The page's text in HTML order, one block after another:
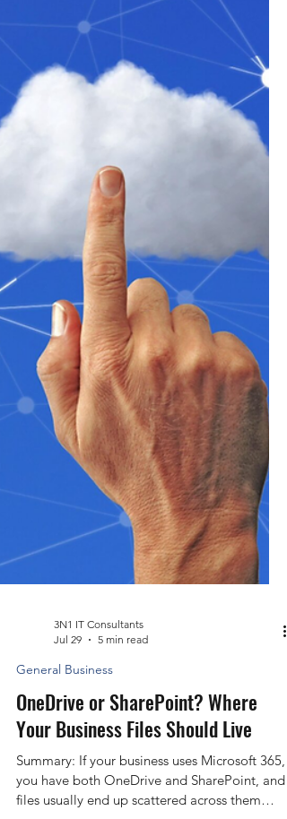
3N1 IT Consultants
Jul 29
5 min read
OneDrive or SharePoint? Where
Your Business Files Should Live